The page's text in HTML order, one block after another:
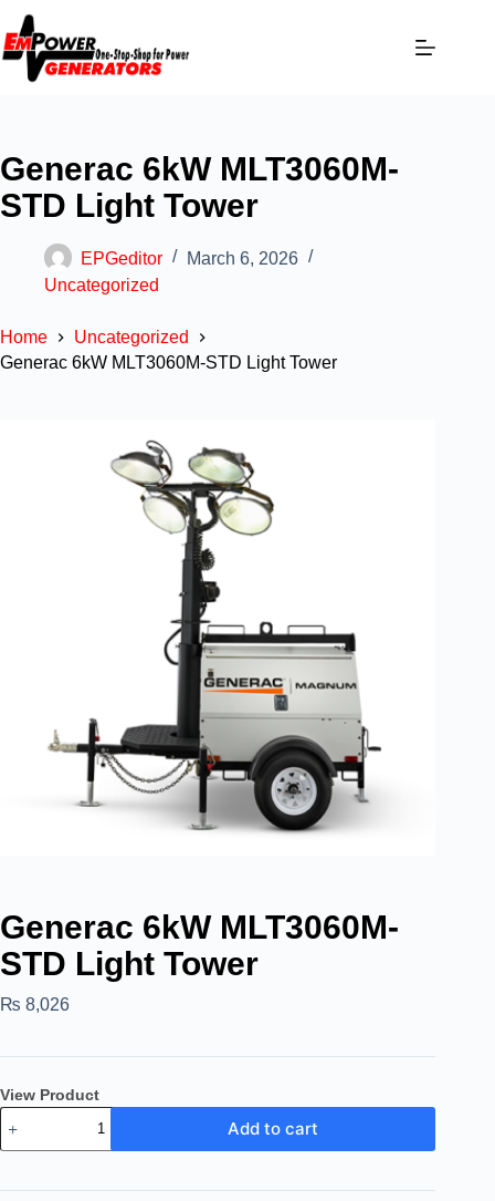
Generac 6kW MLT3060M-
STD Light Tower
EPGeditor
March 6, 2026
Uncategorized
Home
Uncategorized
Generac 6kW MLT3060M-STD Light Tower
Generac 6kW MLT3060M-
STD Light Tower
₨ 8,026
View Product
Add to cart